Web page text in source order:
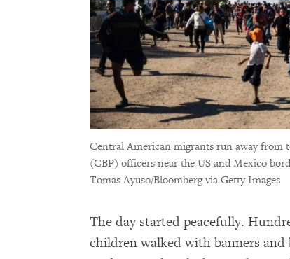
Central American migrants run away from
(CBP) officers near the US and Mexico
Tomas Ayuso/Bloomberg via Getty Images
The day started peacefully.
children walked with banners